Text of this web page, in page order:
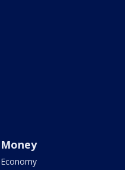
Money
Economy